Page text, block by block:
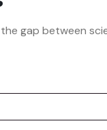
gap between